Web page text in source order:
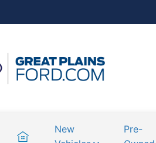
Home
New
Pre-